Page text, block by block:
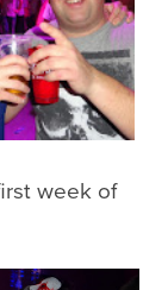
week of